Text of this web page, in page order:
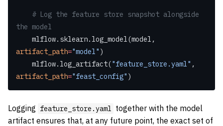
the model
artifact_path="model" )
    mlflow.log_artifact(
"feature_store.yaml"
artifact_path="feast_config" )
Logging feature_store.yaml together with the model
artifact ensures that, at any future point, the exact set of